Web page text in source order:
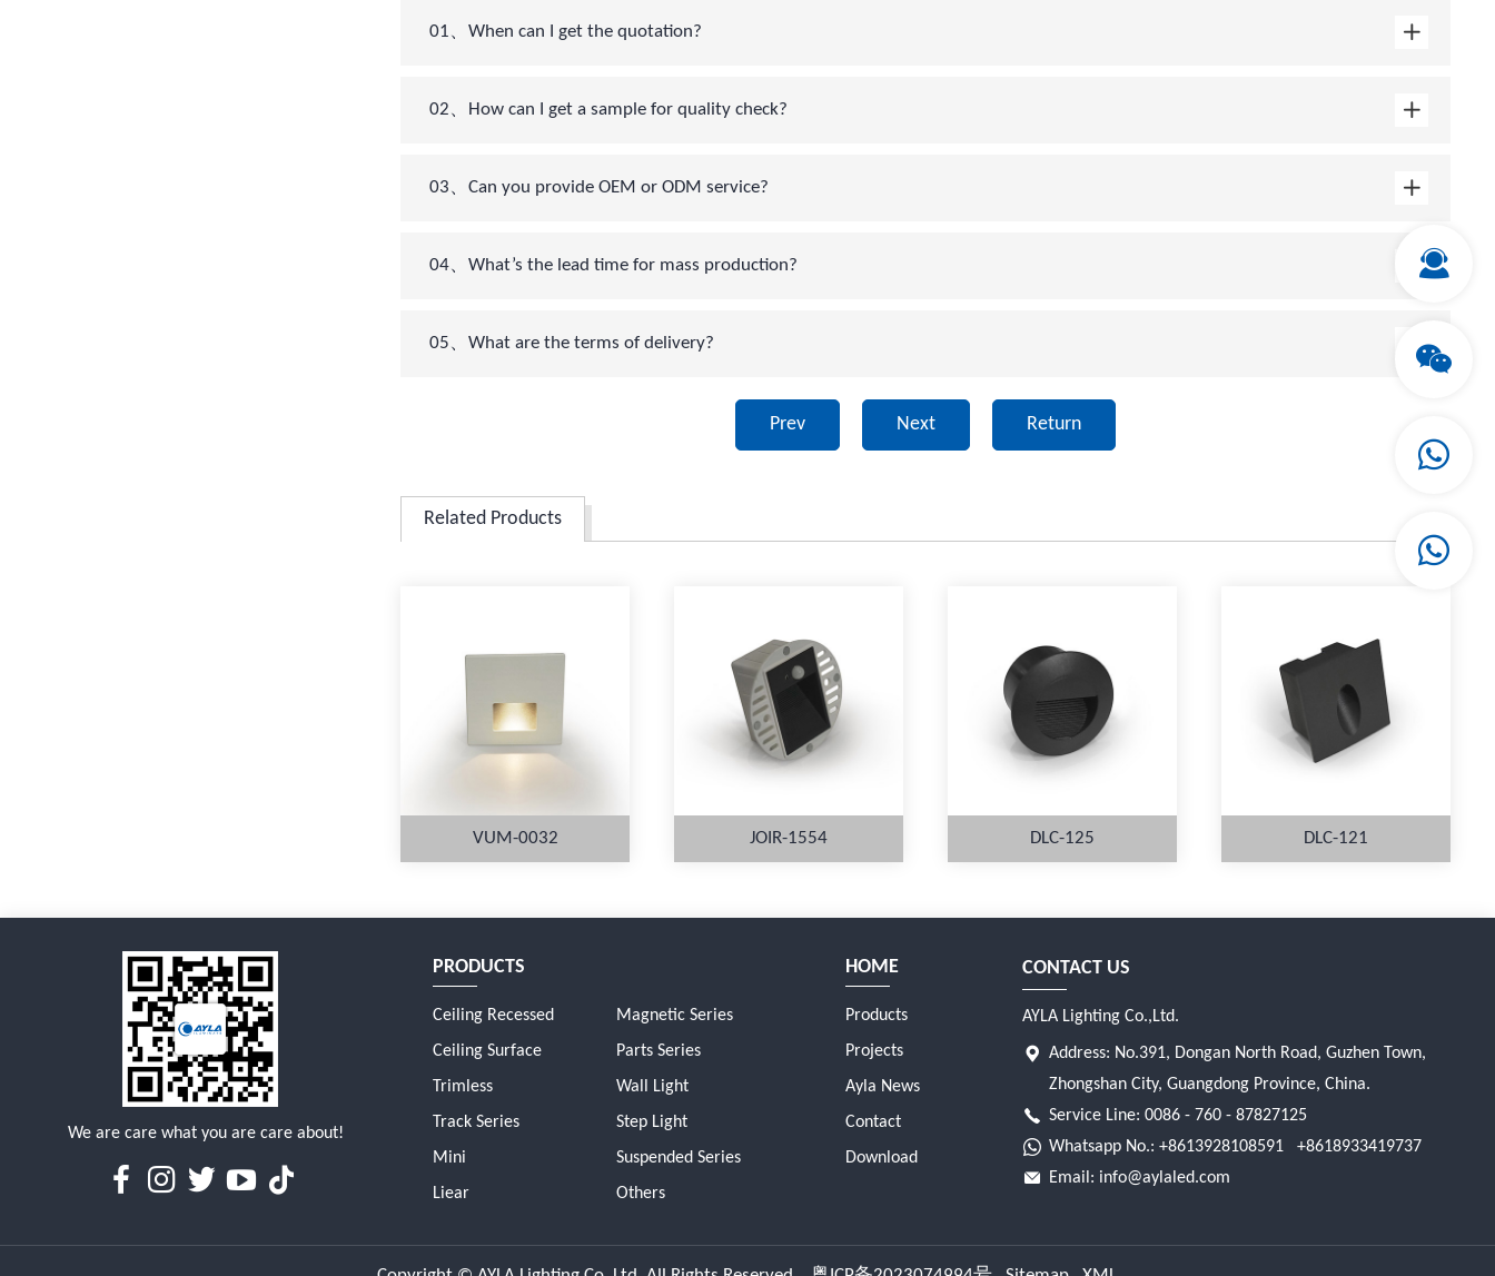
01、When can I get the quotation?
02、How can I get a sample for quality check?
03、Can you provide OEM or ODM service?
04、What’s the lead time for mass production?
05、What are the terms of delivery?
Prev Next Return
Related Products
MORE
VUM-0032
MORE
JOIR-1554
MORE
DLC-125 DLC-121
We are care what you are care about!
PRODUCTS
Ceiling Recessed
Ceiling Surface
Trimless
Track Series
Mini
Liear
Magnetic Series
Parts Series
Wall Light
Step Light
Suspended Series
Others
HOME
Products
Projects
Ayla News
Contact
Download
CONTACT US
AYLA Lighting Co.,Ltd.
Address: No.391, Dongan North Road, Guzhen Town,
Zhongshan City, Guangdong Province, China.
Service Line: 0086 - 760 - 87827125
Whatsapp No.:+8613928108591
+8618933419737
Email: info@aylaled.com